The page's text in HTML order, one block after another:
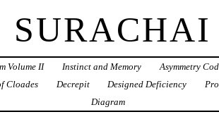
SURACHAI
Volume II Instinct and Memory Asymmetry
Cloades Decrepit Designed Deficiency
Diagram